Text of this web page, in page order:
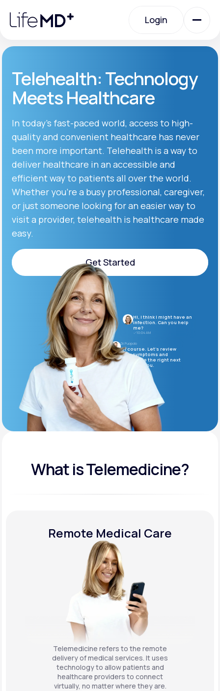
note:
website
accessibility
system.
Login
Login
Specialty Care
Labs
Membership Plans
About Us
Support
MD+
Learn why LifeMD+ can positively change
your healthcare experience
Join LifeMD+
Join LifeMD+
Telehealth: Technology
Meets Healthcare
In today’s fast-paced world, access to high-
quality and convenient healthcare has never
been more important. Telehealth is a way to
deliver healthcare in an accessible and
efficient way to patients all over the world.
Whether you’re a busy professional, caregiver,
or just someone looking for an easier way to
visit a provider, telehealth is healthcare made
easy.
Get Started
Get Started
Hi, I think I might have an
infection. Can you help
me?
10:04 AM
Dr. Puopolo
Of course. Let’s review
your symptoms and
determine the right next
steps for you.
What is Telemedicine?
Remote Medical Care
Telemedicine refers to the remote
delivery of medical services. It uses
technology to allow patients and
healthcare providers to connect
virtually, no matter where they are.